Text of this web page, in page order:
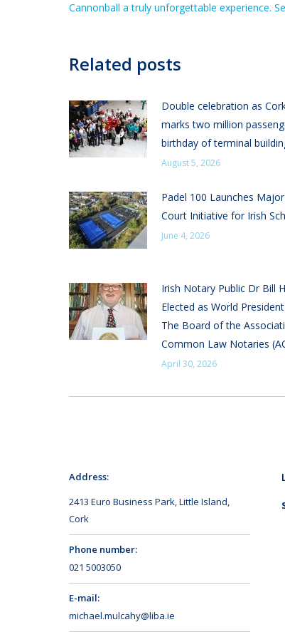
Cannonball a truly unforgettable experience.
Related posts
Double celebration as
marks two million
birthday of terminal
August 5, 2026
Padel 100 Launches
Court Initiative for Irish
June 4, 2026
Irish Notary Public Dr Bill
Elected as World
The Board of the
Common Law Notaries
April 30, 2026
Address:
2413 Euro Business Park, Little Island,
Cork
Phone number:
021 5003050
E-mail:
michael.mulcahy@liba.ie